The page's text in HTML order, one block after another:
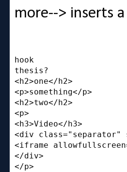
more--> inserts
hook
thesis?
<h2>one</h2>
<p>something</p>
<h2>two</h2>
<p>
<h3>Video</h3>
<div
<iframe
</div>
</p>